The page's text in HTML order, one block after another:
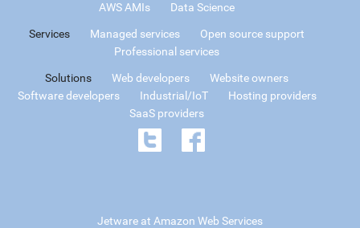
AWS AMIs
Data Science
Services Managed services
Open source support
Professional services
Solutions Web developers
Website owners
Software developers
Industrial/IoT
Hosting providers
SaaS providers
Jetware at Amazon Web Services